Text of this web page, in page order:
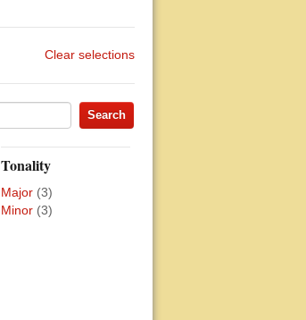
Clear selections
Tonality
Major (3)
Minor (3)